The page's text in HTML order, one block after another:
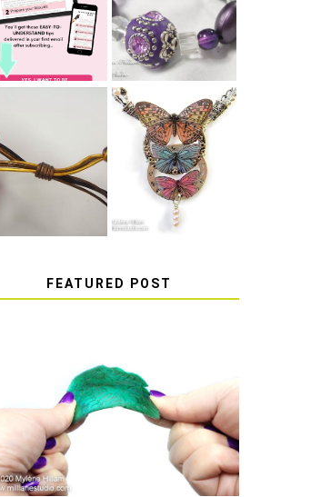
FOR SUCCESS
WITH RESIN
BRACELET KNOT
THAT WON'T
COME UNDONE
HOW TO TIE A
SLIDING KNOT
HOW TO MAKE
EPOXY RESIN
STICKERS
FEATURED POST
HOW TO AVOID STICKY
OR SOFT RESIN